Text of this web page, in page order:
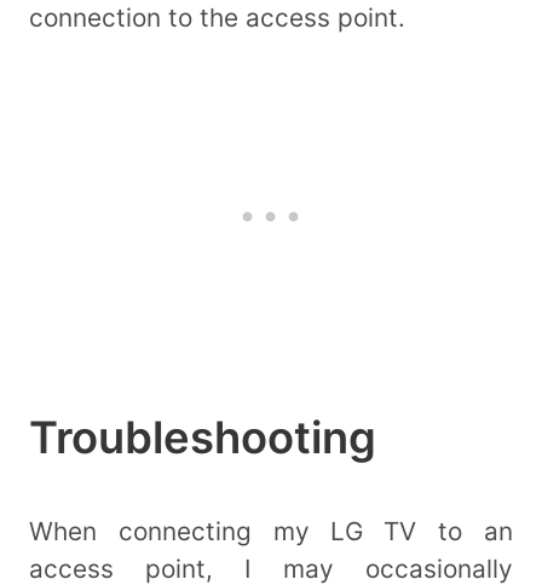
connection to the access point.
Troubleshooting
When connecting my LG TV to an
access point, I may occasionally